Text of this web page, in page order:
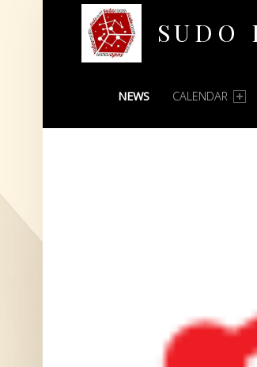
SUDO
PRIMARY MENU
NEWS CALENDAR